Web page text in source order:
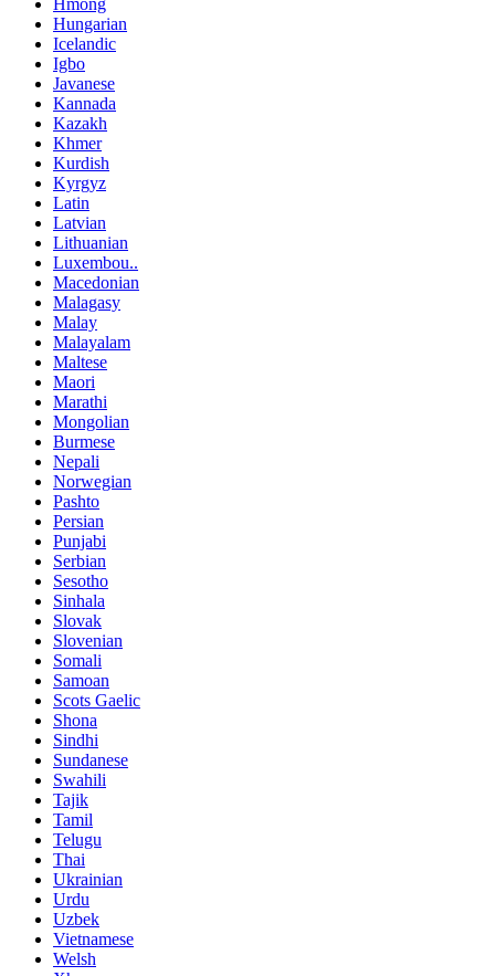
Hungarian
Icelandic
Igbo
Javanese
Kannada
Kazakh
Khmer
Kurdish
Kyrgyz
Latin
Latvian
Lithuanian
Luxembou..
Macedonian
Malagasy
Malay
Malayalam
Maltese
Maori
Marathi
Mongolian
Burmese
Nepali
Norwegian
Pashto
Persian
Punjabi
Serbian
Sesotho
Sinhala
Slovak
Slovenian
Somali
Samoan
Scots Gaelic
Shona
Sindhi
Sundanese
Swahili
Tajik
Tamil
Telugu
Thai
Ukrainian
Urdu
Uzbek
Vietnamese
Welsh